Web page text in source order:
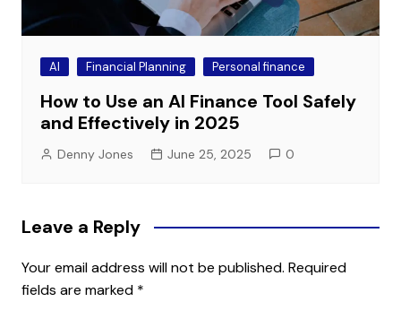
AI Financial Planning Personal finance
How to Use an AI Finance Tool Safely
and Effectively in 2025
Denny Jones June 25, 2025 0
Leave a Reply
Your email address will not be published. Required
fields are marked *